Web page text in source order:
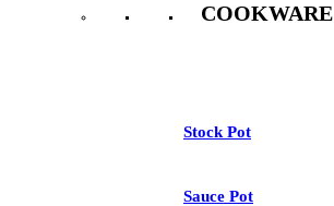
COOKWARE
Stock Pot
Sauce Pot